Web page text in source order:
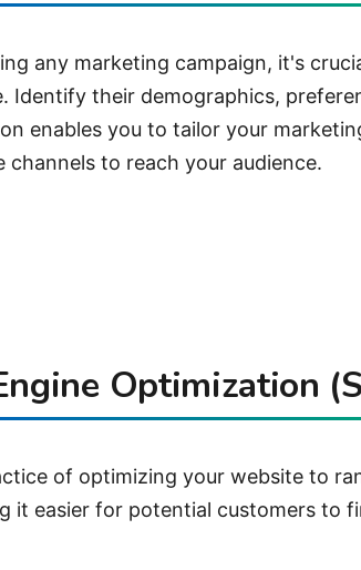
any marketing campaign, it's
Identify their demographics,
enables you to tailor your
channels to reach your audience.
Optimization
of optimizing your website to
it easier for potential customers to